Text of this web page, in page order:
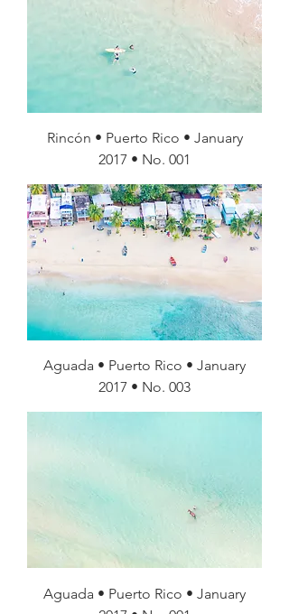
Rincón • Puerto Rico • January
2017 • No. 001
Aguada • Puerto Rico • January
2017 • No. 003
Aguada • Puerto Rico • January